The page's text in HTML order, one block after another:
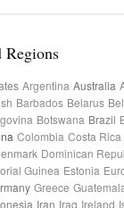
Regions
Argentina Australia
Barbados Belarus
Botswana Brazil
Colombia Costa Rica
Dominican
Guinea Estonia
Greece
Iran Iraq Ireland